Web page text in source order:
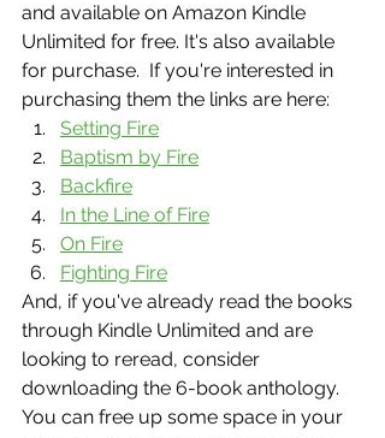
and available on Amazon Kindle
Unlimited for free. It's also available
for purchase.  If you're interested in
purchasing them the links are here:
Setting Fire
Baptism by Fire
Backfire
In the Line of Fire
On Fire
Fighting Fire
And, if you've already read the books
through Kindle Unlimited and are
looking to reread, consider
downloading the 6-book anthology.
You can free up some space in your